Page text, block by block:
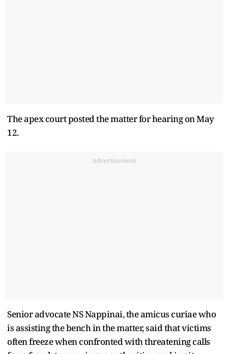
The apex court posted the matter for hearing on May
12.
Advertisement
Senior advocate NS Nappinai, the amicus curiae who
is assisting the bench in the matter, said that victims
often freeze when confronted with threatening calls